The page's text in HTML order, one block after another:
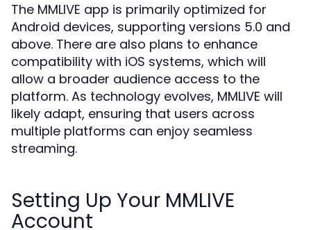
The MMLIVE app is primarily optimized for
Android devices, supporting versions 5.0 and
above. There are also plans to enhance
compatibility with iOS systems, which will
allow a broader audience access to the
platform. As technology evolves, MMLIVE will
likely adapt, ensuring that users across
multiple platforms can enjoy seamless
streaming.
Setting Up Your MMLIVE
Account